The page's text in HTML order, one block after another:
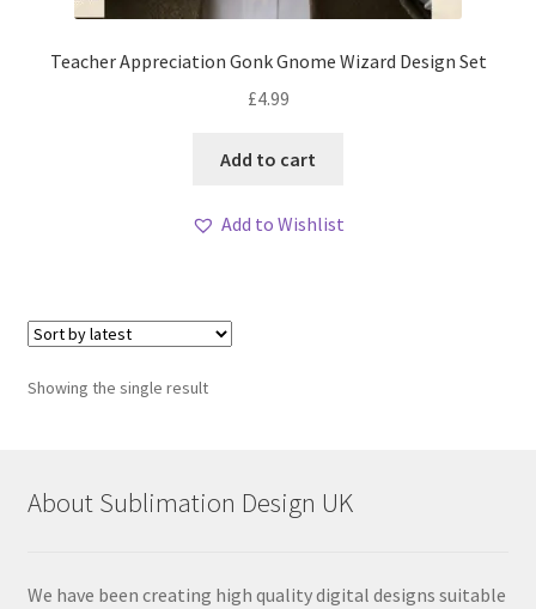
Teacher Appreciation Gonk Gnome Wizard Design Set
£4.99
Add to cart
Add to Wishlist
Showing the single result
About Sublimation Design UK
We have been creating high quality digital designs suitable